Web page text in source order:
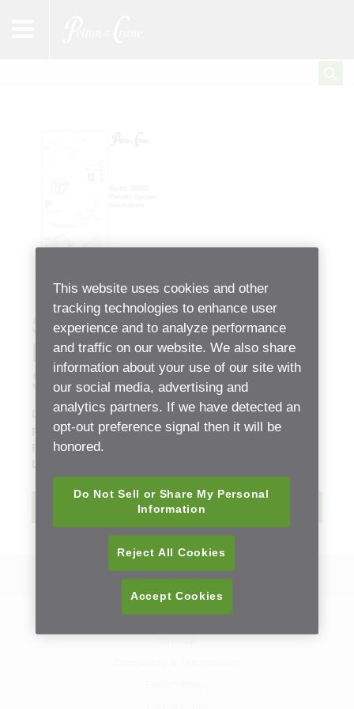
Spirit 2000 Series
Delivery Unit Technical
Specifications Manual
Document Type:Instructions for Use (IFU)
Release date:Wednesday, 31 January, 2018 - 06:01
File size:0.43 mb
Download
Back to Resource Center
This website uses cookies and other
tracking technologies to enhance user
experience and to analyze performance
and traffic on our website. We also share
information about your use of our site with
our social media, advertising and
analytics partners. If we have detected an
opt-out preference signal then it will be
honored.
Do Not Sell or Share My Personal
Information
Reject All Cookies
Accept Cookies